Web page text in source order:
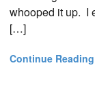
whooped it up. I
[…]
Continue Reading